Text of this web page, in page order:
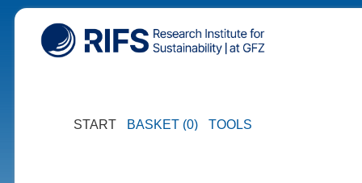
START BASKET (0) TOOLS